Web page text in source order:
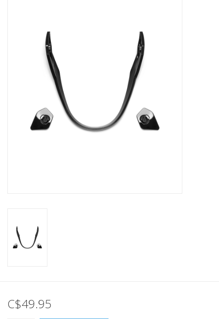
SNOWBOARDS
CLOTHING JUNIOR
Gift cards
C$49.95